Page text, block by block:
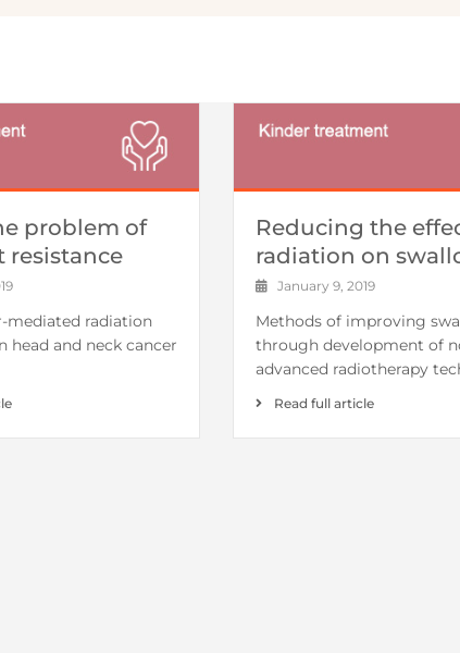
problem of
resistance
mediated radiation
head and neck cancer
Reducing the
radiation on
January 9, 2019
Methods of improving
through development of
advanced radiotherapy
Read full article